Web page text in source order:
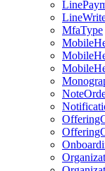
MfaType